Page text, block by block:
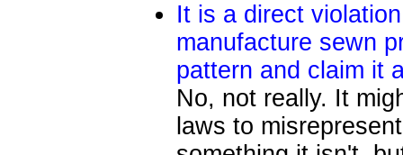
It is a direct
manufacture sewn
pattern and claim it
No, not really. It
laws to